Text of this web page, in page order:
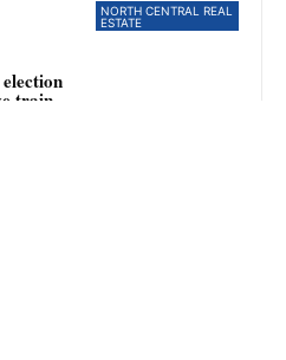
NORTH CENTRAL REAL
ESTATE
train